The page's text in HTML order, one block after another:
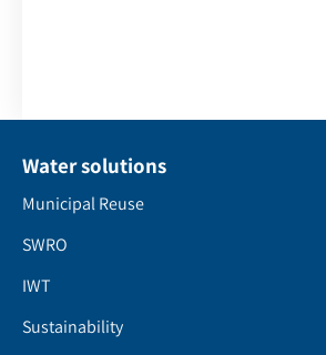
Water solutions
Municipal Reuse
SWRO
IWT
Sustainability